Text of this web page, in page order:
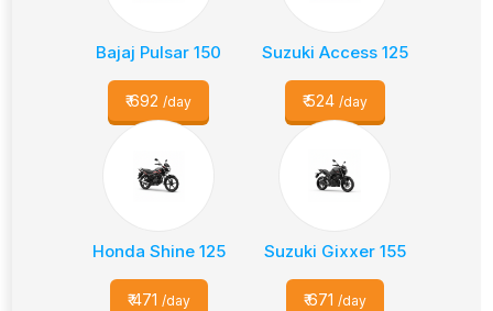
Bajaj Pulsar 150
₹692 /day
Suzuki Access 125
₹524 /day
Honda Shine 125
₹471 /day
Suzuki Gixxer 155
₹671 /day